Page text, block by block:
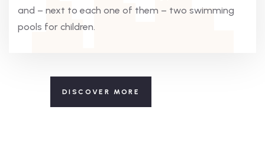
and – next to each one of them – two swimming
pools for children.
DISCOVER MORE